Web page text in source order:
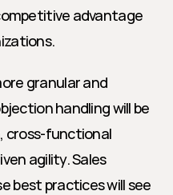
advantage
granular and
handling will be
cross-functional
agility. Sales
best practices will see